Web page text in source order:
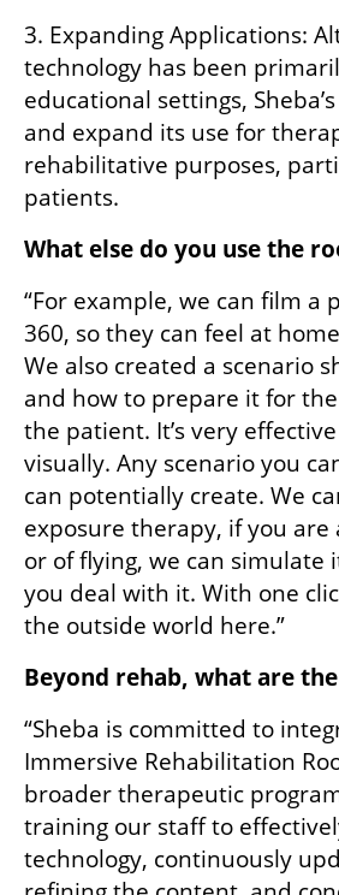
3. Expanding Applications:
technology has been
educational settings,
and expand its use for
rehabilitative purposes,
patients.
What else do you use the
“For example, we can film a
360, so they can feel at
We also created a scenario
and how to prepare it for
the patient. It’s very
visually. Any scenario you
can potentially create. We
exposure therapy, if you
or of flying, we can simulate
you deal with it. With one
the outside world here.”
Beyond rehab, what are
“Sheba is committed to
Immersive Rehabilitation
broader therapeutic
training our staff to
technology, continuously